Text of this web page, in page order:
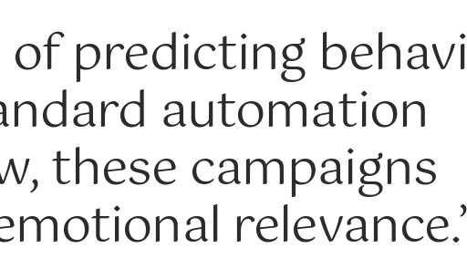
of predicting
automation
these campaigns